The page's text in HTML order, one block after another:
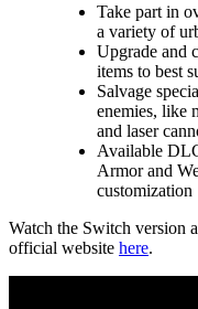
Take part in
a variety of
Upgrade and
items to best
Salvage
enemies, like
and laser
Available
Armor and
customization
Watch the Switch version
official website here.